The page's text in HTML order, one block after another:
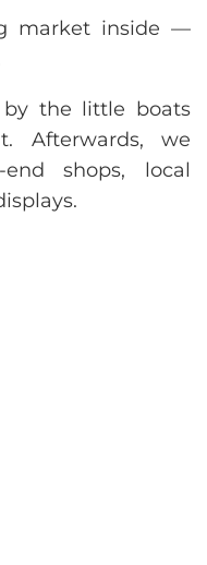
market inside —
by the little boats
Afterwards, we
shops, local